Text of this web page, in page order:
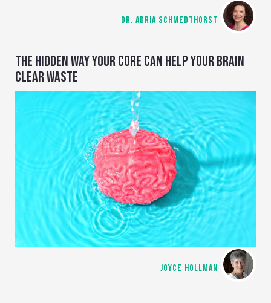
DR. ADRIA SCHMEDTHORST
THE HIDDEN WAY YOUR CORE CAN HELP YOUR BRAIN
CLEAR WASTE
JOYCE HOLLMAN